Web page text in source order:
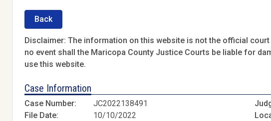
Back
Disclaimer: The information on this website is not the official
no event shall the Maricopa County Justice Courts be liable for
use this website.
Case Information
Case Number: JC2022138491
File Date:
10/10/2022